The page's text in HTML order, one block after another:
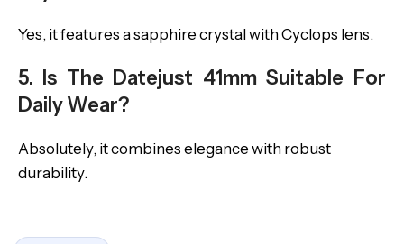
Yes, it features a sapphire crystal with Cyclops lens.
5. Is The Datejust 41mm Suitable For
Daily Wear?
Absolutely, it combines elegance with robust
durability.